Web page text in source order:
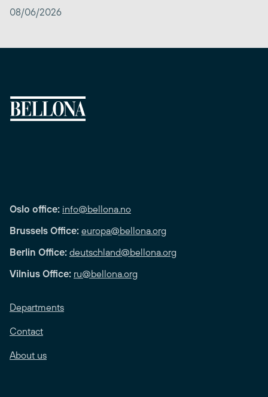
08/06/2026
Oslo office: info@bellona.no
Brussels Office: europa@bellona.org
Berlin Office: deutschland@bellona.org
Vilnius Office: ru@bellona.org
Departments
Contact
About us